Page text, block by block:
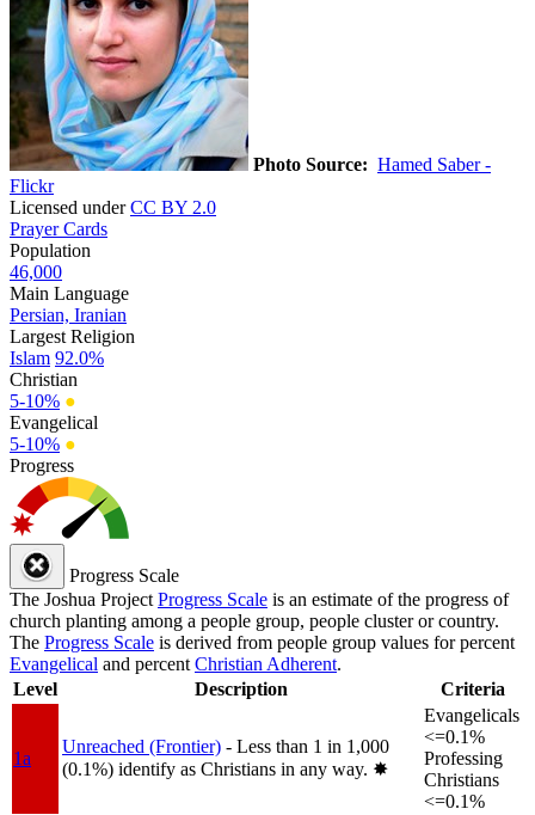
Photo Source: Hamed Saber -
Flickr
Licensed underCC BY 2.0
Prayer Cards
Population
46,000
Main Language
Persian, Iranian
Largest Religion
Islam 92.0%
Christian
5-10% ●
Evangelical
5-10% ●
Progress
Progress Scale
The Joshua Project Progress Scale is an estimate of the progress of
church planting among a people group, people cluster or country.
The Progress Scale is derived from people group values for percent
Evangelical and percent Christian Adherent.
Level
Description Criteria
1a
Unreached (Frontier) - Less than 1 in 1,000
(0.1%) identify as Christians in any way. ✸︎
Evangelicals
<=0.1%
Professing
Christians
<=0.1%